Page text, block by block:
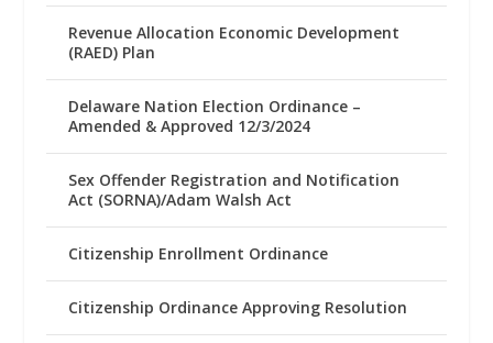
Revenue Allocation Economic Development
(RAED) Plan
Delaware Nation Election Ordinance –
Amended & Approved 12/3/2024
Sex Offender Registration and Notification
Act (SORNA)/Adam Walsh Act
Citizenship Enrollment Ordinance
Citizenship Ordinance Approving Resolution